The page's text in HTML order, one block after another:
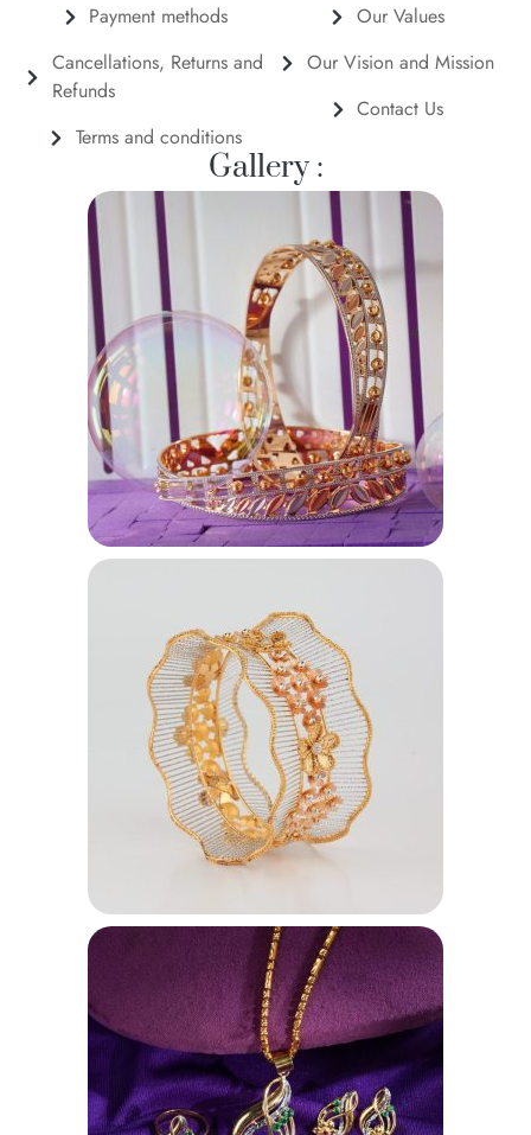
Payment methods
Cancellations, Returns and
Refunds
Terms and conditions
Our Values
Our Vision and Mission
Contact Us
Gallery :